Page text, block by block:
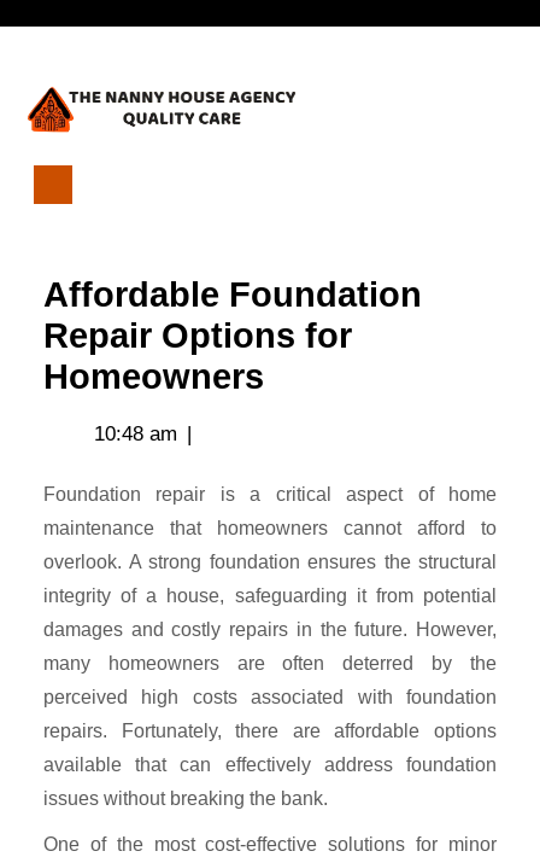
Open
Menu
Options
for
Homeowners
Affordable Foundation
Repair Options for
Homeowners
10:48 am |
Foundation repair is a critical aspect of home
maintenance that homeowners cannot afford to
overlook. A strong foundation ensures the structural
integrity of a house, safeguarding it from potential
damages and costly repairs in the future. However,
many homeowners are often deterred by the
perceived high costs associated with foundation
repairs. Fortunately, there are affordable options
available that can effectively address foundation
issues without breaking the bank.
One of the most cost-effective solutions for minor